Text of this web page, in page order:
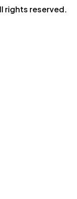
rights reserved.